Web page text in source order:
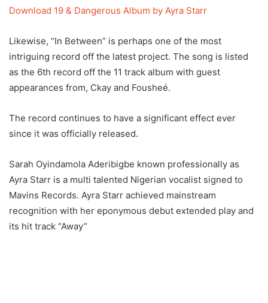
Download 19 & Dangerous Album by Ayra Starr
Likewise, “In Between” is perhaps one of the most
intriguing record off the latest project. The song is listed
as the 6th record off the 11 track album with guest
appearances from, Ckay and Fousheé.
The record continues to have a significant effect ever
since it was officially released.
Sarah Oyindamola Aderibigbe known professionally as
Ayra Starr is a multi talented Nigerian vocalist signed to
Mavins Records. Ayra Starr achieved mainstream
recognition with her eponymous debut extended play and
its hit track “Away”